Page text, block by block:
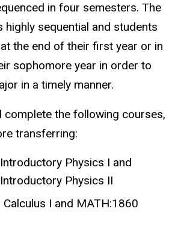
in four semesters. The
highly sequential and students
the end of their first year or in
sophomore year in order to
in a timely manner.
complete the following courses,
transferring:
Physics I and
Physics II
I and MATH:1860